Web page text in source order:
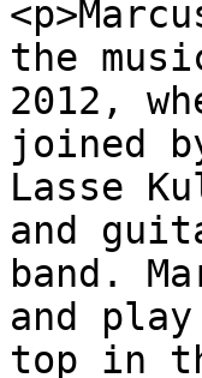
the
2012,
joined
Lasse
and
band.
and
top in